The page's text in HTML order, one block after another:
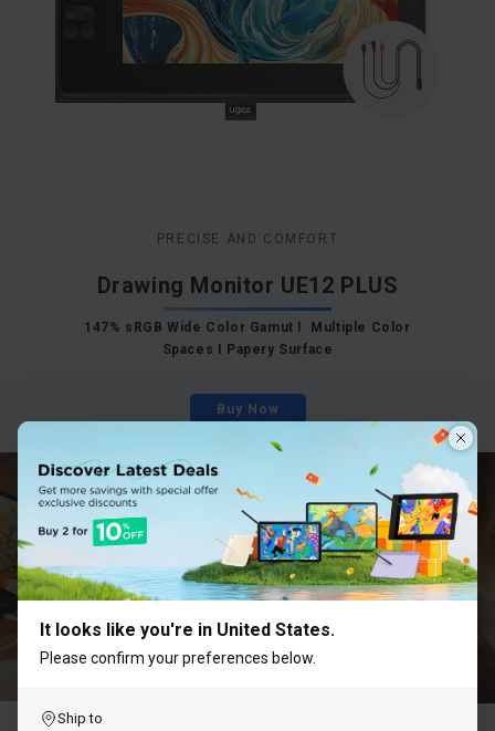
PRECISE AND COMFORT
Drawing Monitor UE12 PLUS
147% sRGB Wide Color Gamut I Multiple Color
Spaces I Papery Surface
Buy Now
UNLOCK 10% OFF
Subscribe to receive 10% off your first order and
exclusive access to our best offers.
It looks like you're in United States.
Please confirm your preferences below.
Ship to